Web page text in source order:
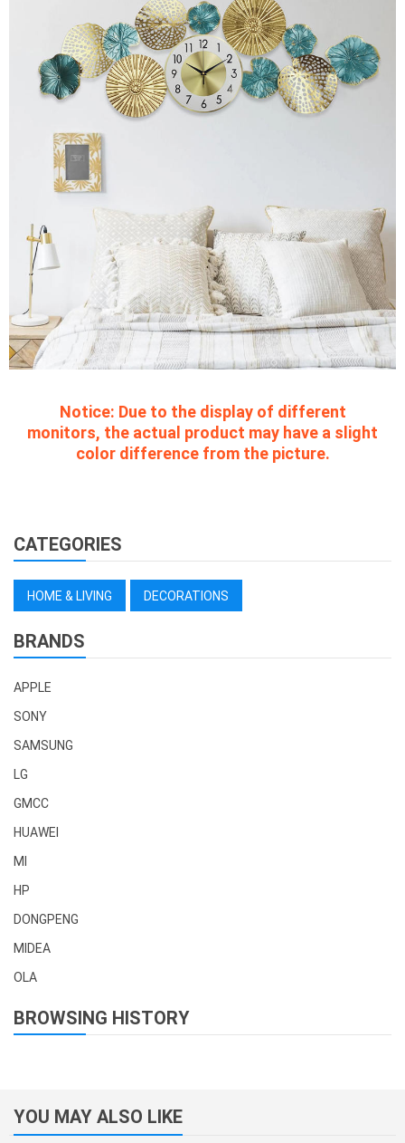
Notice: Due to the display of different
monitors, the actual product may have a slight
color difference from the picture.
CATEGORIES
HOME & LIVING DECORATIONS
BRANDS
APPLE
SONY
SAMSUNG
LG
GMCC
HUAWEI
MI
HP
DONGPENG
MIDEA
OLA
BROWSING HISTORY
YOU MAY ALSO LIKE